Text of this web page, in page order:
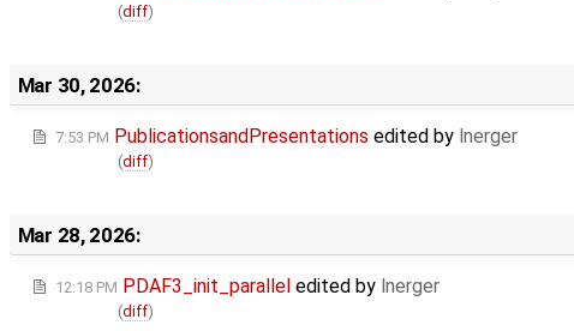
(diff)
Mar 30, 2026:
7:53 PM PublicationsandPresentations edited by lnerger
(diff)
Mar 28, 2026:
12:18 PM PDAF3_init_parallel edited by lnerger
(diff)